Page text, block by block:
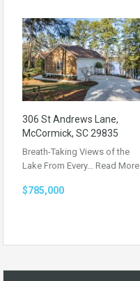
306 St Andrews Lane,
McCormick, SC 29835
Breath-Taking Views of the
Lake From Every… Read More
$785,000